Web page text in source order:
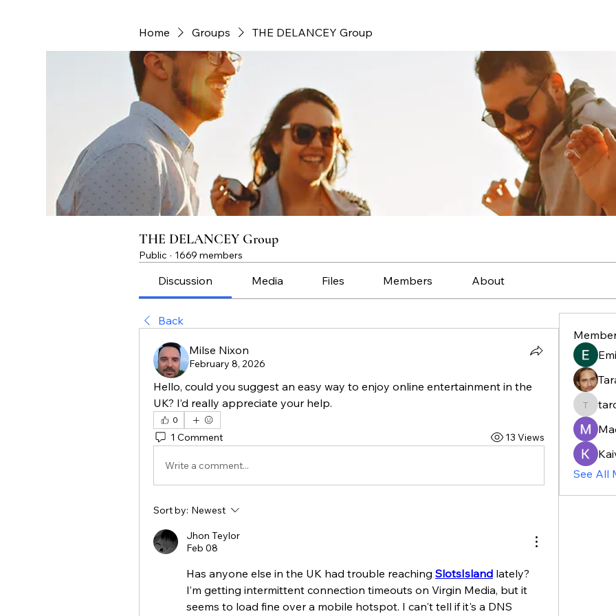
Home Groups THE DELANCEY Group
THE DELANCEY Group
Public · 1669 members
Discussion Media Files Members About
Back
Milse Nixon
February 8, 2026
Hello, could you suggest an easy way to enjoy online entertainment in the
UK? I’d really appreciate your help.
0
1 Comment 13 Views
Write a comment...
Sort by: Newest
Jhon Teylor
Feb 08
Has anyone else in the UK had trouble reaching SlotsIsland lately?
I’m getting intermittent connection timeouts on Virgin Media, but it
seems to load fine over a mobile hotspot. I can't tell if it's a DNS
See All